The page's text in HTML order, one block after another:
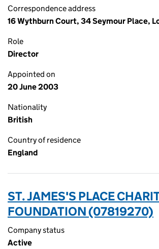
Correspondence address
16 Wythburn Court, 34 Seymour Place,
Role
Director
Appointed on
20 June 2003
Nationality
British
Country of residence
England
ST. JAMES'S PLACE
FOUNDATION (07819270)
Company status
Active